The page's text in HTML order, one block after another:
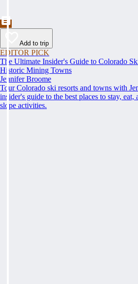
Add to trip
EDITOR PICK
The Ultimate Insider's Guide to Colorado
Historic Mining Towns
Jennifer Broome
Tour Colorado ski resorts and towns with
insider's guide to the best places to stay,
slope activities.